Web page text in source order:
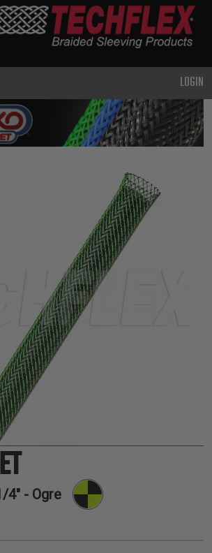
LOGIN
4" - Ogre